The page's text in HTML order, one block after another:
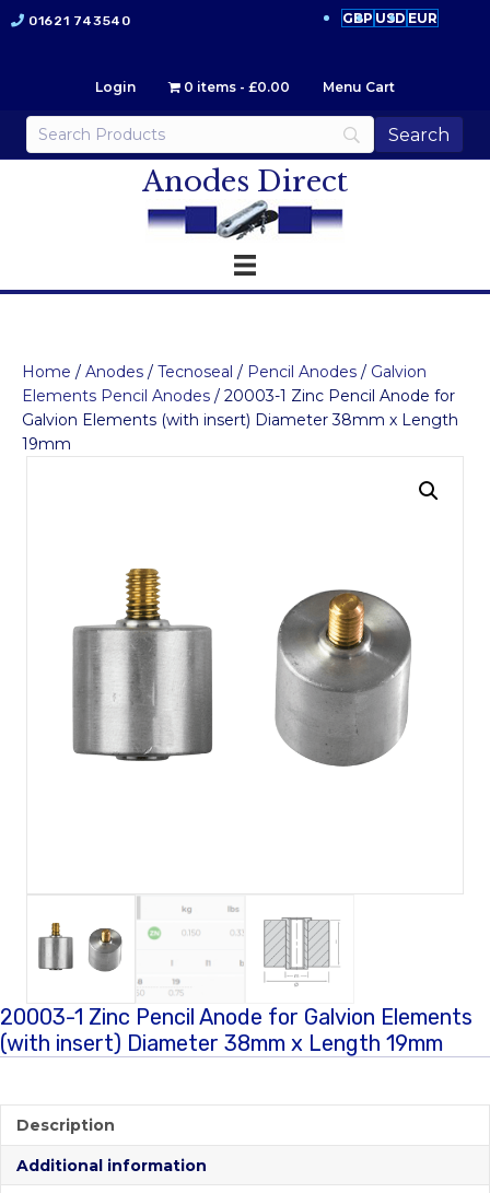
01621 743540 GBP USD EUR
Login 0 items £0.00 Menu Cart
Anodes Direct
Home / Anodes / Tecnoseal / Pencil Anodes / Galvion
Elements Pencil Anodes / 20003-1 Zinc Pencil Anode for
Galvion Elements (with insert) Diameter 38mm x Length
19mm
20003-1 Zinc Pencil Anode for Galvion Elements
(with insert) Diameter 38mm x Length 19mm
Description
Additional information